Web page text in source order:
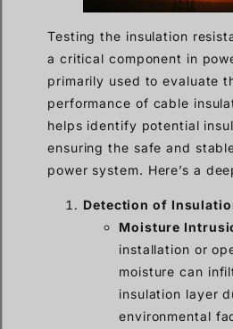
Testing the insulation
a critical component in
primarily used to evaluate
performance of cable
helps identify potential
ensuring the safe and
power system. Here’s a
Detection of
Moisture
installation or
moisture can
insulation layer
environmental